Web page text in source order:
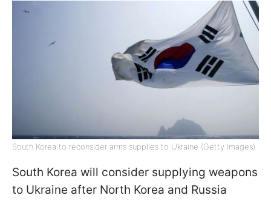
South Korea to reconsider arms supplies to Ukraine (Getty Images)
South Korea will consider supplying weapons
to Ukraine after North Korea and Russia